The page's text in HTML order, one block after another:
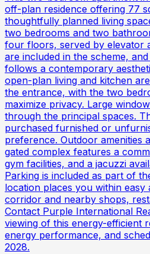
off-plan residence offering 77
thoughtfully planned living
two bedrooms and two
four floors, served by elevator
are included in the scheme,
follows a contemporary
open-plan living and kitchen
the entrance, with the two
maximize privacy. Large
through the principal spaces.
purchased furnished or
preference. Outdoor amenities
gated complex features a
gym facilities, and a jacuzzi
Parking is included as part of
location places you within easy
corridor and nearby shops,
Contact Purple International
viewing of this energy-efficient
energy performance, and
2028.